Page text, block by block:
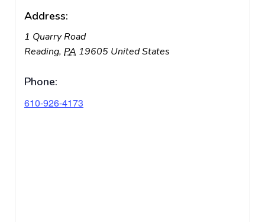
Address:
1 Quarry Road
Reading, PA 19605 United States
Phone:
610-926-4173